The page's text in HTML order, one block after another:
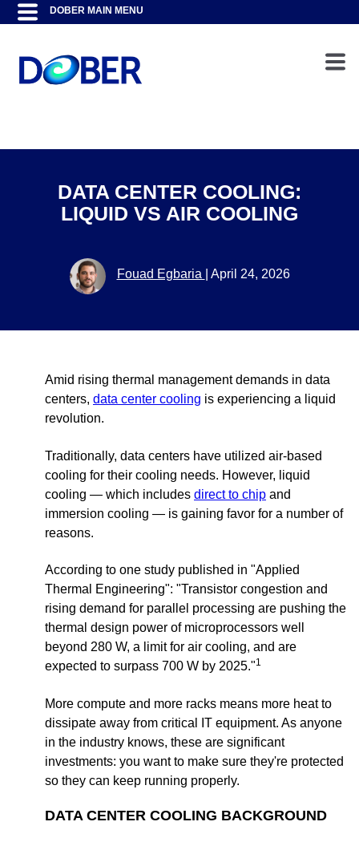
DATA CENTER COOLING:
LIQUID VS AIR COOLING
Fouad Egbaria April 24, 2026
Amid rising thermal management demands in data
centers, data center cooling is experiencing a liquid
revolution.
Traditionally, data centers have utilized air-based
cooling for their cooling needs. However, liquid
cooling — which includes direct to chip and
immersion cooling — is gaining favor for a number of
reasons.
According to one study published in "Applied
Thermal Engineering": "Transistor congestion and
rising demand for parallel processing are pushing the
thermal design power of microprocessors well
beyond 280 W, a limit for air cooling, and are
expected to surpass 700 W by 2025."1
More compute and more racks means more heat to
dissipate away from critical IT equipment. As anyone
in the industry knows, these are significant
investments: you want to make sure they're protected
so they can keep running properly.
DATA CENTER COOLING BACKGROUND